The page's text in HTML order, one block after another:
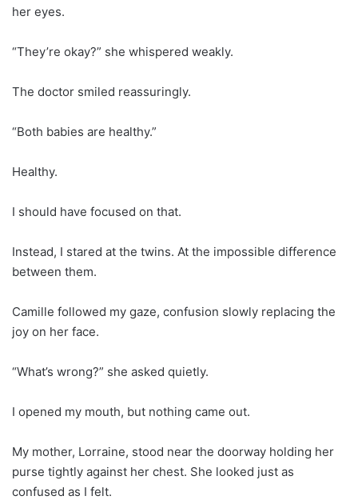
her eyes.
“They’re okay?” she whispered weakly.
The doctor smiled reassuringly.
“Both babies are healthy.”
Healthy.
I should have focused on that.
Instead, I stared at the twins. At the impossible difference
between them.
Camille followed my gaze, confusion slowly replacing the
joy on her face.
“What’s wrong?” she asked quietly.
I opened my mouth, but nothing came out.
My mother, Lorraine, stood near the doorway holding her
purse tightly against her chest. She looked just as
confused as I felt.